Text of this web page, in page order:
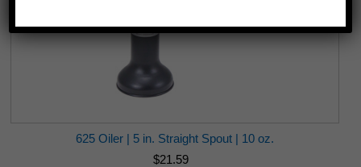
625 Oiler | 5 in. Straight Spout | 10 oz.
$21.59